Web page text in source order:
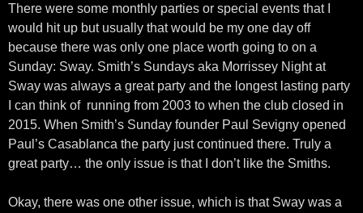
There were some monthly parties or special events that I
would hit up but usually that would be my one day off
because there was only one place worth going to on a
Sunday: Sway. Smith’s Sundays aka Morrissey Night at
Sway was always a great party and the longest lasting party
I can think of running from 2003 to when the club closed in
2015. When Smith’s Sunday founder Paul Sevigny opened
Paul’s Casablanca the party just continued there. Truly a
great party… the only issue is that I don’t like the Smiths.
Okay, there was one other issue, which is that Sway was a